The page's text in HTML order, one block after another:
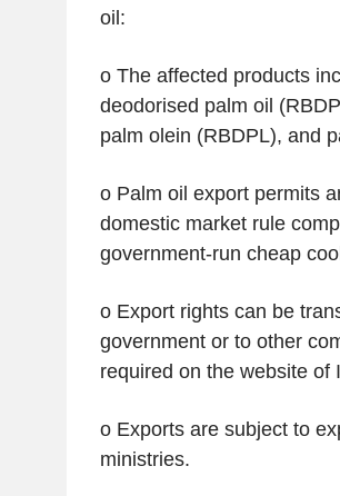
oil:
o The affected products
deodorised palm oil
palm olein (RBDPL), and
o Palm oil export permits
domestic market rule
government-run cheap
o Export rights can be
government or to other
required on the website of
o Exports are subject to
ministries.